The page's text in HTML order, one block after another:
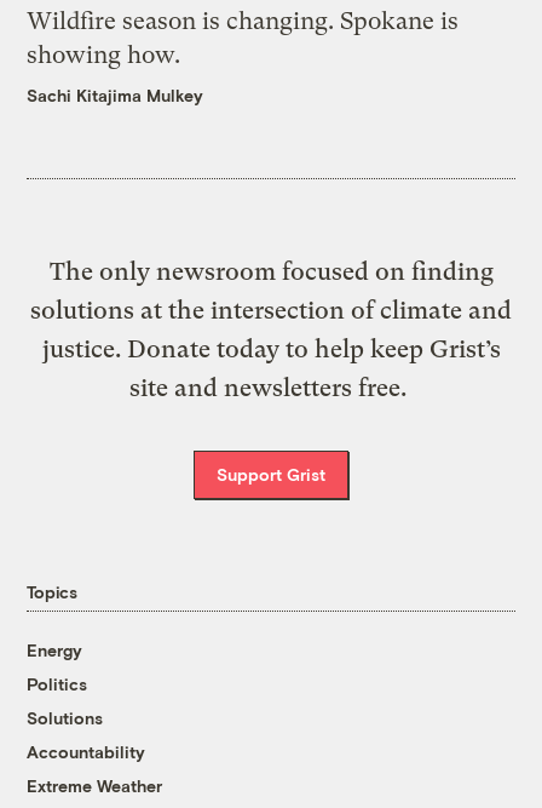
Wildfire season is changing. Spokane is
showing how.
Sachi Kitajima Mulkey
The only newsroom focused on finding
solutions at the intersection of climate and
justice. Donate today to help keep Grist’s
site and newsletters free.
Support Grist
Topics
Energy
Politics
Solutions
Accountability
Extreme Weather